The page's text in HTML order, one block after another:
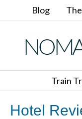
Blog
Train
Hotel